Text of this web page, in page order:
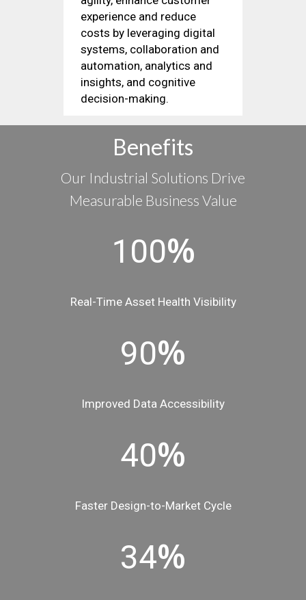
experience and reduce
costs by leveraging digital
systems, collaboration and
automation, analytics and
insights, and cognitive
decision-making.
Benefits
Our Industrial Solutions Drive
Measurable Business Value
100%
Real-Time Asset Health Visibility
90%
Improved Data Accessibility
40%
Faster Design-to-Market Cycle
34%